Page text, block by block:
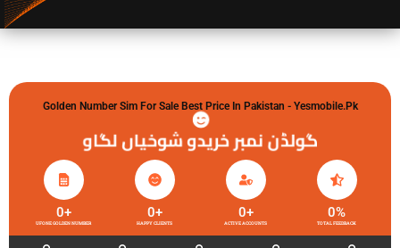
Golden Number Sim For Sale Best Price In Pakistan - Yesmobile.pk
گولڈن نمبر خریدو شوخیاں لگاو
UFONE GOLDEN NUMBER
0+
HAPPY CLIENTS
0+
ACTIVE ACCOUNTS
0+
TOTAL FEEDBACK
0%